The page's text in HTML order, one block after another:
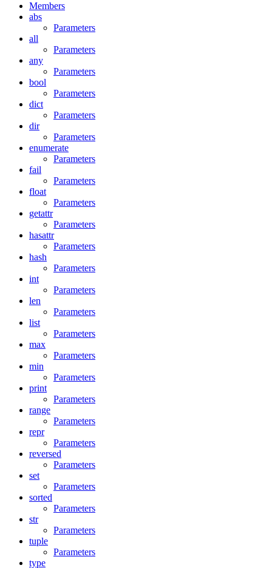
Members
abs
Parameters
all
Parameters
any
Parameters
bool
Parameters
dict
Parameters
dir
Parameters
enumerate
Parameters
fail
Parameters
float
Parameters
getattr
Parameters
hasattr
Parameters
hash
Parameters
int
Parameters
len
Parameters
list
Parameters
max
Parameters
min
Parameters
print
Parameters
range
Parameters
repr
Parameters
reversed
Parameters
set
Parameters
sorted
Parameters
str
Parameters
tuple
Parameters
type